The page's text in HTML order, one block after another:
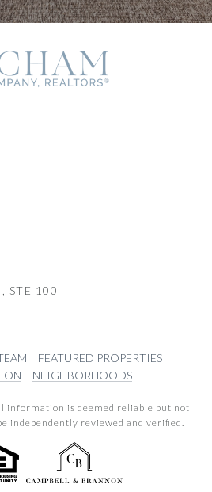
STE 100
FEATURED PROPERTIES
NEIGHBORHOODS
information is deemed reliable but not
independently reviewed and verified.